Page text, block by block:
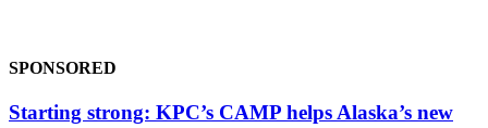
Crime
SPONSORED
Starting strong: KPC’s CAMP helps Alaska’s new